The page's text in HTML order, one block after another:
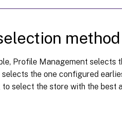
method
Profile Management selects
the one configured
select the store with the best